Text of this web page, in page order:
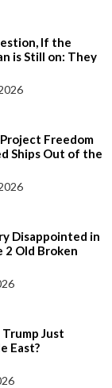
If the
is Still on: They
Freedom
Ships Out of the
Disappointed in
2 Old Broken
Barely Wo
Just
East?